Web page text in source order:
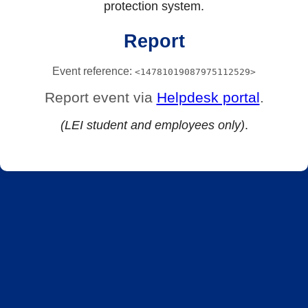
protection system.
Report
Event reference: <14781019087975112529>
Report event via Helpdesk portal.
(LEI student and employees only).